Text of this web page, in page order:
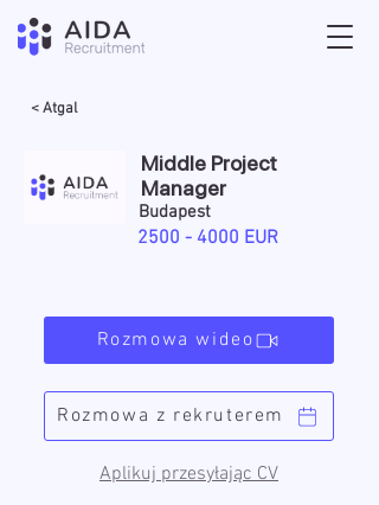
< Atgal
Middle Project
Manager
Budapest
2500 - 4000 EUR
Rozmowa wideo
Aplikuj przesyłając CV
Rozmowa z rekruterem